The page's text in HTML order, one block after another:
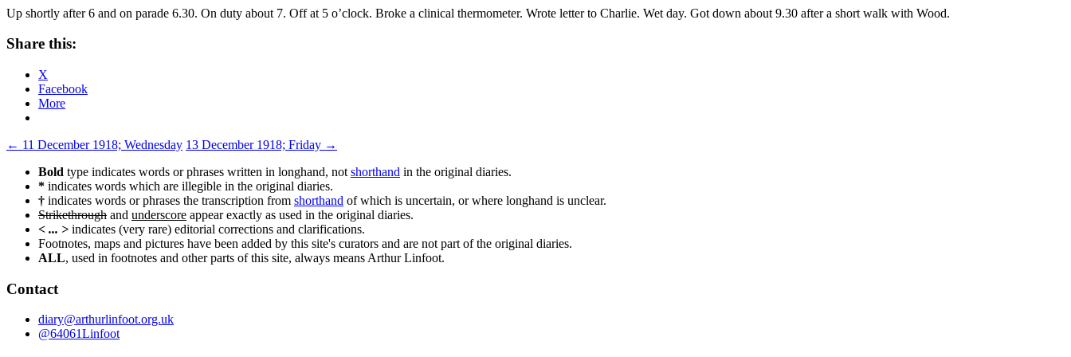
Up shortly after 6 and on parade 6.30. On duty about 7. Off at 5 o’clock. Broke a clinical thermometer. Wrote letter to Charlie. Wet day. Got down about 9.30 after a short walk with Wood.
Share this:
X
Facebook
More
Post
navigation
← 11 December 1918; Wednesday 13 December 1918; Friday →
Bold type indicates words or phrases written in longhand, not shorthand in the original diaries.
* indicates words which are illegible in the original diaries.
† indicates words or phrases the transcription from shorthand of which is uncertain, or where longhand is unclear.
Strikethrough and underscore appear exactly as used in the original diaries.
< ... > indicates (very rare) editorial corrections and clarifications.
Footnotes, maps and pictures have been added by this site's curators and are not part of the original diaries.
ALL, used in footnotes and other parts of this site, always means Arthur Linfoot.
Contact
diary@arthurlinfoot.org.uk
@64061Linfoot